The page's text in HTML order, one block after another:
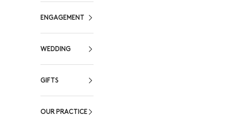
ENGAGEMENT
WEDDING
GIFTS
OUR PRACTICE